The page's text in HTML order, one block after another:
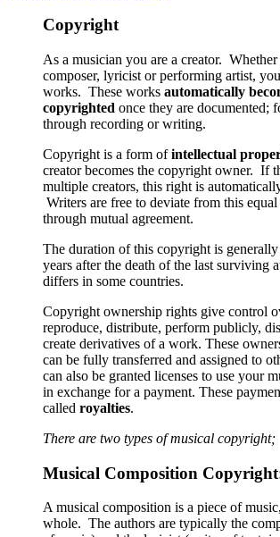
Copyright
As a musician you are a creator. Whether
composer, lyricist or performing artist,
works. These works automatically
copyrighted once they are documented;
through recording or writing.
Copyright is a form ofintellectual
creator becomes the copyright owner. If
multiple creators, this right is
Writers are free to deviate from this equal
through mutual agreement.
The duration of this copyright is
years after the death of the last surviving
differs in some countries.
Copyright ownership rights give control
reproduce, distribute, perform publicly,
create derivatives of a work. These
can be fully transferred and assigned to
can also be granted licenses to use your
in exchange for a payment. These
called royalties.
There are two types of musical copyright;
Musical Composition
A musical composition is a piece of
whole. The authors are typically the